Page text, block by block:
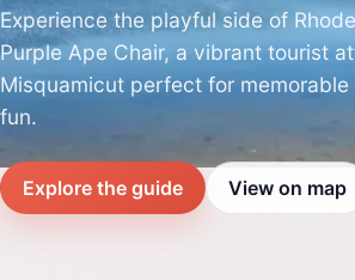
Experience the playful side of
Purple Ape Chair, a vibrant tourist
Misquamicut perfect for memorable
fun.
Explore the guide View on map